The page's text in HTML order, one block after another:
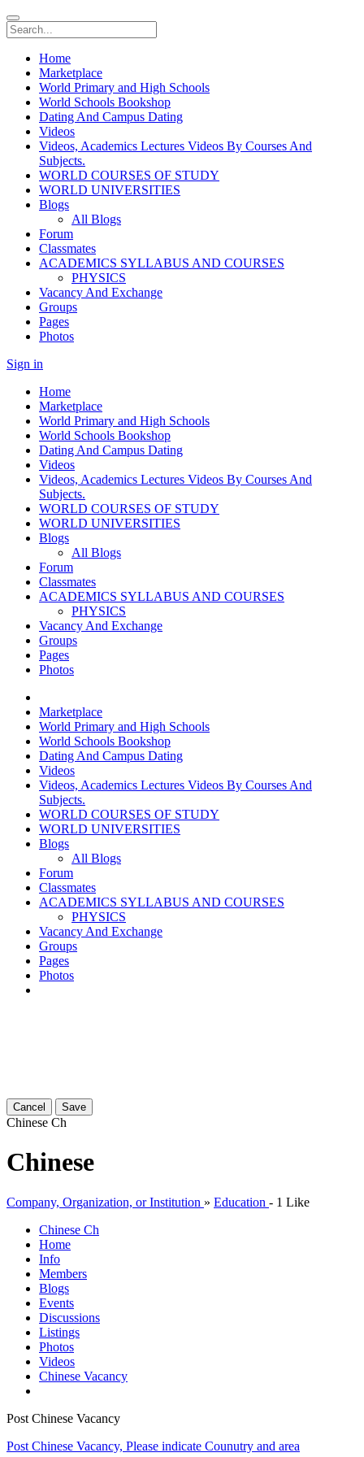
Home
Marketplace
World Primary and High Schools
World Schools Bookshop
Dating And Campus Dating
Videos
Videos, Academics Lectures Videos By Courses And
Subjects.
WORLD COURSES OF STUDY
WORLD UNIVERSITIES
Blogs
All Blogs
Forum
Classmates
ACADEMICS SYLLABUS AND COURSES
PHYSICS
Vacancy And Exchange
Groups
Pages
Photos
Sign in
Home
Marketplace
World Primary and High Schools
World Schools Bookshop
Dating And Campus Dating
Videos
Videos, Academics Lectures Videos By Courses And
Subjects.
WORLD COURSES OF STUDY
WORLD UNIVERSITIES
Blogs
All Blogs
Forum
Classmates
ACADEMICS SYLLABUS AND COURSES
PHYSICS
Vacancy And Exchange
Groups
Pages
Photos
Marketplace
World Primary and High Schools
World Schools Bookshop
Dating And Campus Dating
Videos
Videos, Academics Lectures Videos By Courses And
Subjects.
WORLD COURSES OF STUDY
WORLD UNIVERSITIES
Blogs
All Blogs
Forum
Classmates
ACADEMICS SYLLABUS AND COURSES
PHYSICS
Vacancy And Exchange
Groups
Pages
Photos
Cancel Save
Chinese Ch
Chinese
Company, Organization, or Institution » Education - 1 Like
Chinese Ch
Home
Info
Members
Blogs
Events
Discussions
Listings
Photos
Videos
Chinese Vacancy
Post Chinese Vacancy
Post Chinese Vacancy, Please indicate Counutry and area